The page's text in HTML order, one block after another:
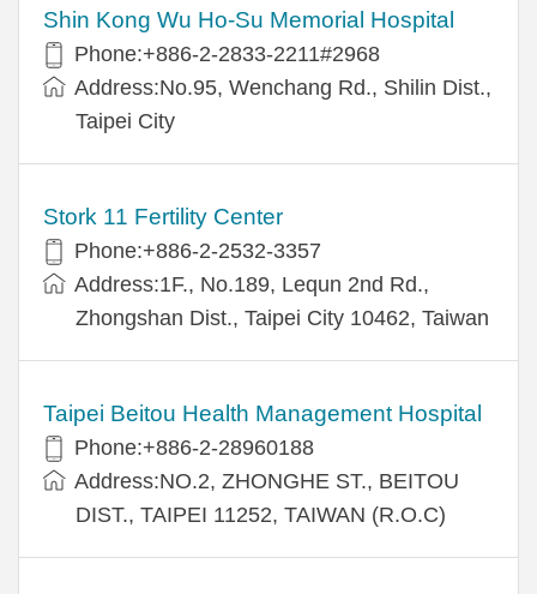
Shin Kong Wu Ho-Su Memorial Hospital
Phone:+886-2-2833-2211#2968
Address:No.95, Wenchang Rd., Shilin Dist.,
Taipei City
Stork 11 Fertility Center
Phone:+886-2-2532-3357
Address:1F., No.189, Lequn 2nd Rd.,
Zhongshan Dist., Taipei City 10462, Taiwan
Taipei Beitou Health Management Hospital
Phone:+886-2-28960188
Address:NO.2, ZHONGHE ST., BEITOU
DIST., TAIPEI 11252, TAIWAN (R.O.C)